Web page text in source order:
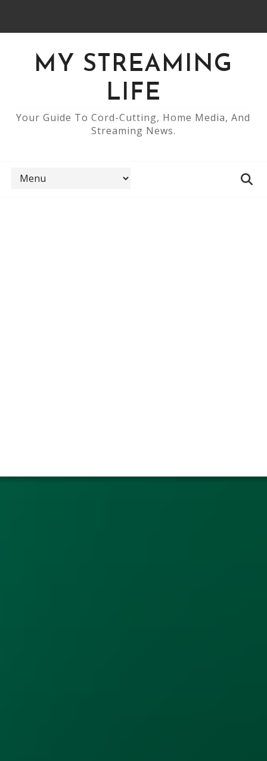
MY STREAMING
LIFE
Your Guide To Cord-Cutting, Home Media, And
Streaming News.